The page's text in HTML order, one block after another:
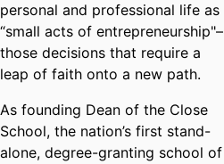
personal and professional life as
“small acts of entrepreneurship"–
those decisions that require a
leap of faith onto a new path.
As founding Dean of the Close
School, the nation’s first stand-
alone, degree-granting school of